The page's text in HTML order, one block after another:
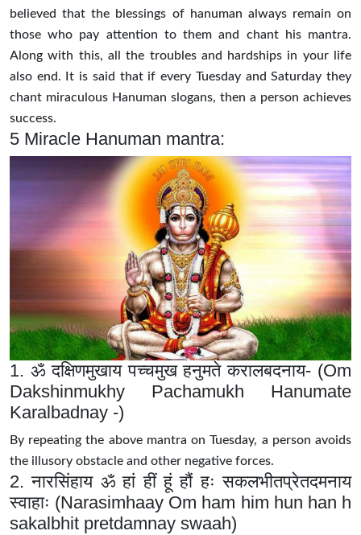
believed that the blessings of hanuman always remain on
those who pay attention to them and chant his mantra.
Along with this, all the troubles and hardships in your life
also end. It is said that if every Tuesday and Saturday they
chant miraculous Hanuman slogans, then a person achieves
success.
5 Miracle Hanuman mantra:
1. ॐ दक्षिणमुखाय पच्चमुख हनुमते करालबदनाय- (Om
Dakshinmukhy Pachamukh Hanumate
Karalbadnay -)
By repeating the above mantra on Tuesday, a person avoids
the illusory obstacle and other negative forces.
2. नारसिंहाय ॐ हां हीं हूं हौं हः सकलभीतप्रेतदमनाय
स्वाहाः (Narasimhaay Om ham him hun han h
sakalbhit pretdamnay swaah)